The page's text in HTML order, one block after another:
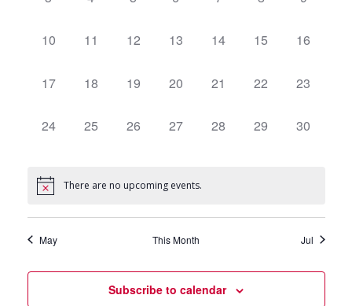
0
10
0
11
0
12
0
13
0
14
0
15
0
16
0
17
0
18
0
19
0
20
0
21
0
22
0
23
0
24
0
25
0
26
0
27
0
28
0
29
0
30
There are no upcoming events.
May This Month Jul
Subscribe to calendar